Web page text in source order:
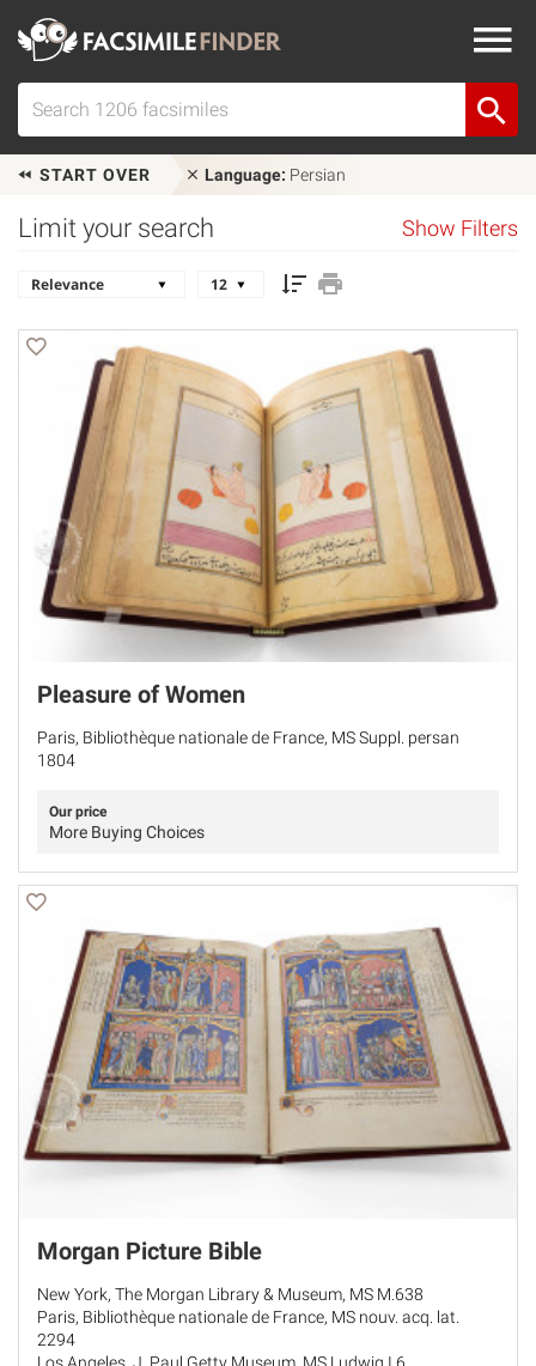
START OVER Language: Persian
Limit your search Show Filters
Pleasure of Women
Paris, Bibliothèque nationale de France, MS Suppl. persan
1804
Our price
More Buying Choices
Morgan Picture Bible
New York, The Morgan Library & Museum, MS M.638
Paris, Bibliothèque nationale de France, MS nouv. acq. lat.
2294
Los Angeles, J. Paul Getty Museum, MS Ludwig I 6